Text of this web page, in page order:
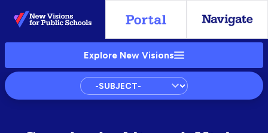
Skip
to
Main
Explore New Visions
Subject